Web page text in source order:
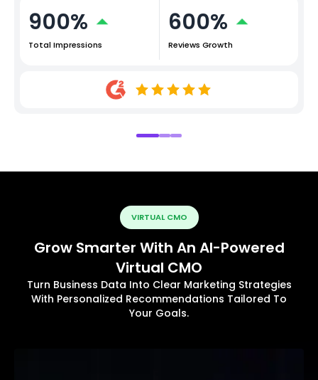
900%
Total Impressions
600%
Reviews Growth
VIRTUAL CMO
Grow Smarter With An AI-Powered
Virtual CMO
Turn Business Data Into Clear Marketing Strategies
With Personalized Recommendations Tailored To
Your Goals.